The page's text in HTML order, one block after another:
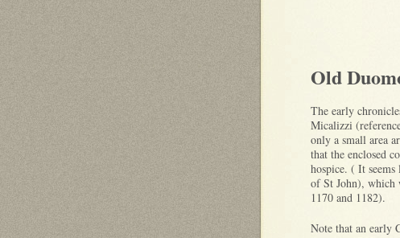
Old
The early
Micalizzi
only a small area
that the enclosed
hospice. ( It
of St John), which
1170 and 1182).
Note that an early